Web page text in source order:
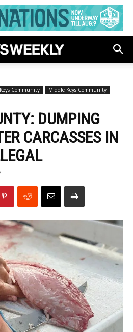
Community
Middle Keys Community
DUMPING
CARCASSES IN